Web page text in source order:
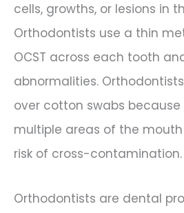
cells, growths, or lesions in
Orthodontists use a thin
OCST across each tooth
abnormalities.
over cotton swabs
multiple areas of the
risk of cross-contamination.
Orthodontists are dental